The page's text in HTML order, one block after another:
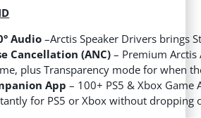
Audio–Arctis Speaker Drivers brings
Cancellation (ANC)– Premium
plus Transparency mode for when
App– 100+ PS5 & Xbox
for PS5 or Xbox without dropping